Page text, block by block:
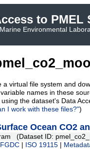
to PMEL
Environmental
a virtual file system and
names in these
the dataset's Data
I work with these files?")
Ocean CO2
(Dataset ID:
FGDC ISO 19115